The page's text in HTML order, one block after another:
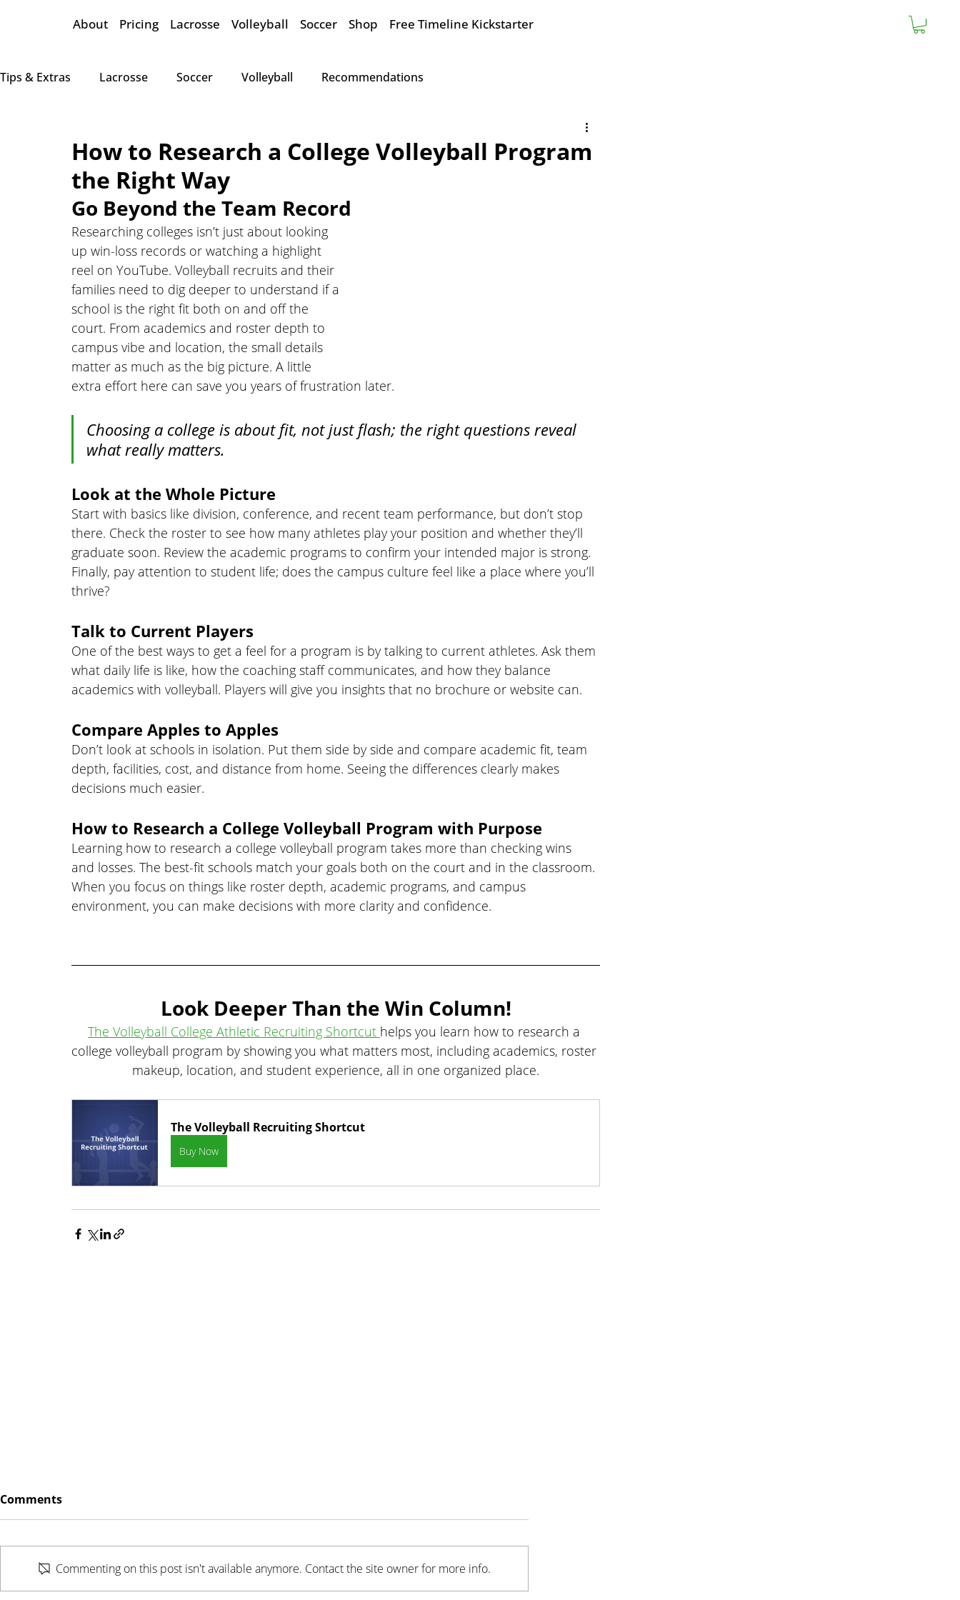
About Pricing Lacrosse Volleyball Soccer Shop Free Timeline Kickstarter
Tips & Extras Lacrosse Soccer Volleyball Recommendations
How to Research a College Volleyball Program
the Right Way
Go Beyond the Team Record
Researching colleges isn’t just about looking
up win-loss records or watching a highlight
reel on YouTube. Volleyball recruits and their
families need to dig deeper to understand if a
school is the right fit both on and off the
court. From academics and roster depth to
campus vibe and location, the small details
matter as much as the big picture. A little
extra effort here can save you years of frustration later.
Choosing a college is about fit, not just flash; the right questions reveal
what really matters.
Look at the Whole Picture
Start with basics like division, conference, and recent team performance, but don’t stop
there. Check the roster to see how many athletes play your position and whether they’ll
graduate soon. Review the academic programs to confirm your intended major is strong.
Finally, pay attention to student life; does the campus culture feel like a place where you’ll
thrive?
Talk to Current Players
One of the best ways to get a feel for a program is by talking to current athletes. Ask them
what daily life is like, how the coaching staff communicates, and how they balance
academics with volleyball. Players will give you insights that no brochure or website can.
Compare Apples to Apples
Don’t look at schools in isolation. Put them side by side and compare academic fit, team
depth, facilities, cost, and distance from home. Seeing the differences clearly makes
decisions much easier.
How to Research a College Volleyball Program with Purpose
Learning how to research a college volleyball program takes more than checking wins
and losses. The best-fit schools match your goals both on the court and in the classroom.
When you focus on things like roster depth, academic programs, and campus
environment, you can make decisions with more clarity and confidence.
Look Deeper Than the Win Column!
The Volleyball College Athletic Recruiting Shortcut helps you learn how to research a
college volleyball program by showing you what matters most, including academics, roster
makeup, location, and student experience, all in one organized place.
The Volleyball Recruiting Shortcut
Buy Now
Comments
Commenting on this post isn't available anymore. Contact the site owner for more info.